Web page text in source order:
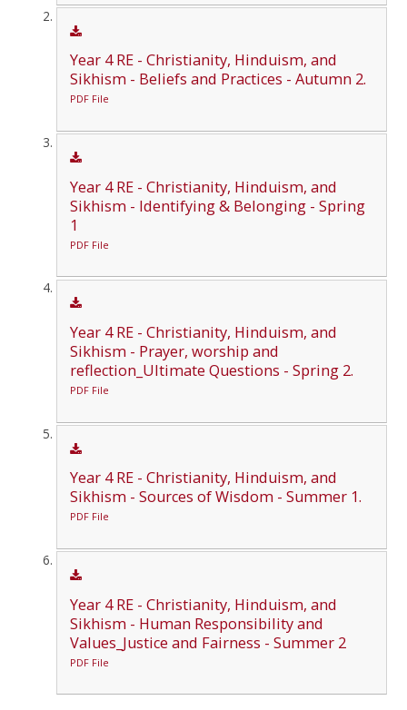
Year 4 RE - Christianity, Hinduism, and
Sikhism - Beliefs and Practices - Autumn 2.
PDF File
Year 4 RE - Christianity, Hinduism, and
Sikhism - Identifying & Belonging - Spring
1
PDF File
Year 4 RE - Christianity, Hinduism, and
Sikhism - Prayer, worship and
reflection_Ultimate Questions - Spring 2.
PDF File
Year 4 RE - Christianity, Hinduism, and
Sikhism - Sources of Wisdom - Summer 1.
PDF File
Year 4 RE - Christianity, Hinduism, and
Sikhism - Human Responsibility and
Values_Justice and Fairness - Summer 2
PDF File